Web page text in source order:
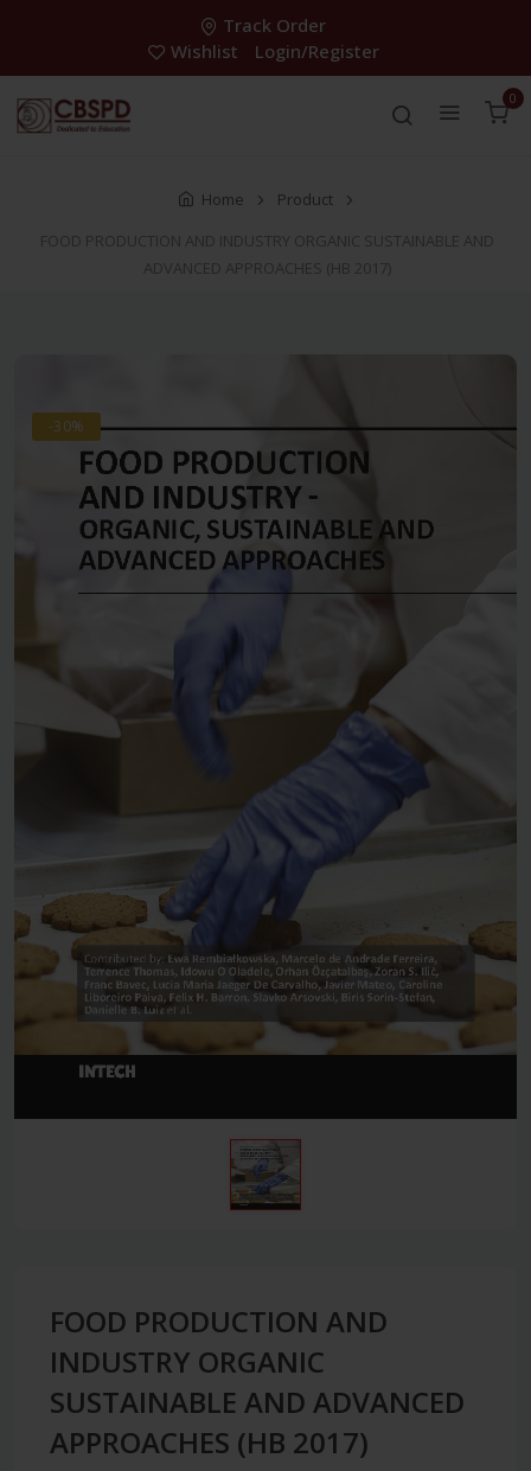
Track Order
Wishlist
Login/Register
0
Home
Product
FOOD PRODUCTION AND INDUSTRY ORGANIC SUSTAINABLE AND
ADVANCED APPROACHES (HB 2017)
-30%
FOOD PRODUCTION AND
INDUSTRY ORGANIC
SUSTAINABLE AND ADVANCED
APPROACHES (HB 2017)